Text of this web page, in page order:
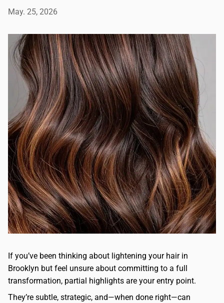
May. 25, 2026
If you’ve been thinking about lightening your hair in
Brooklyn but feel unsure about committing to a full
transformation, partial highlights are your entry point.
They’re subtle, strategic, and—when done right—can